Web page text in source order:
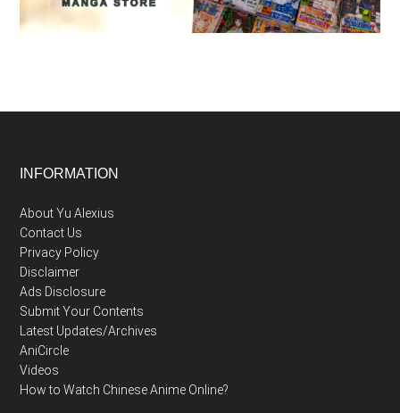
Footer
INFORMATION
About Yu Alexius
Contact Us
Privacy Policy
Disclaimer
Ads Disclosure
Submit Your Contents
Latest Updates/Archives
AniCircle
Videos
How to Watch Chinese Anime Online?